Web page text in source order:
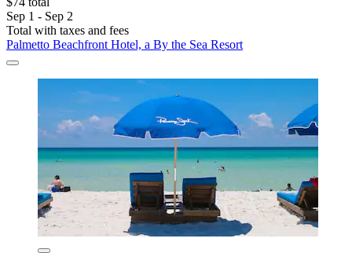
Sep 1 - Sep 2
Total with taxes and fees
Palmetto Beachfront Hotel, a By the Sea Resort